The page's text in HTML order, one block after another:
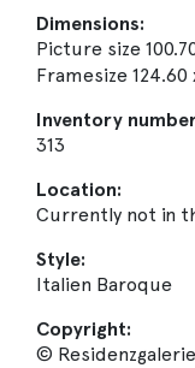
Dimensions:
Picture size
Framesize 124.60
Inventory
313
Location:
Currently not in
Style:
Italien Baroque
Copyright:
©